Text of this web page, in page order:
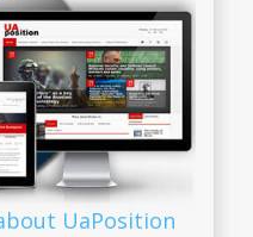
UaPosition